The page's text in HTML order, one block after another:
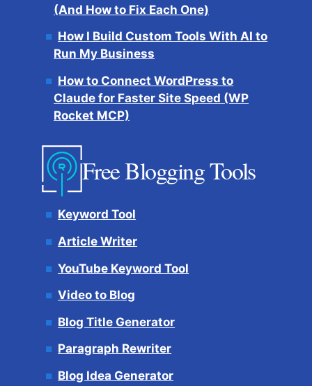
(And How to Fix Each One)
How I Build Custom Tools With AI to
Run My Business
How to Connect WordPress to
Claude for Faster Site Speed (WP
Rocket MCP)
Free Blogging Tools
Keyword Tool
Article Writer
YouTube Keyword Tool
Video to Blog
Blog Title Generator
Paragraph Rewriter
Blog Idea Generator